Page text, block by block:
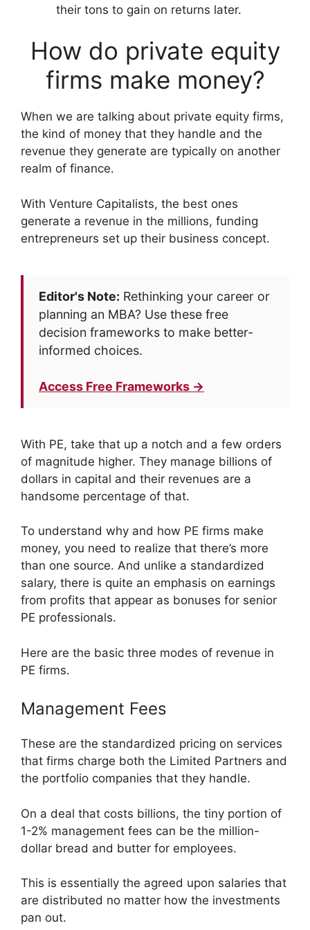
their tons to gain on returns later.
How do private equity
firms make money?
When we are talking about private equity firms,
the kind of money that they handle and the
revenue they generate are typically on another
realm of finance.
With Venture Capitalists, the best ones
generate a revenue in the millions, funding
entrepreneurs set up their business concept.
Editor's Note: Rethinking your career or
planning an MBA? Use these free
decision frameworks to make better-
informed choices.
Access Free Frameworks →
With PE, take that up a notch and a few orders
of magnitude higher. They manage billions of
dollars in capital and their revenues are a
handsome percentage of that.
To understand why and how PE firms make
money, you need to realize that there’s more
than one source. And unlike a standardized
salary, there is quite an emphasis on earnings
from profits that appear as bonuses for senior
PE professionals.
Here are the basic three modes of revenue in
PE firms.
Management Fees
These are the standardized pricing on services
that firms charge both the Limited Partners and
the portfolio companies that they handle.
On a deal that costs billions, the tiny portion of
1-2% management fees can be the million-
dollar bread and butter for employees.
This is essentially the agreed upon salaries that
are distributed no matter how the investments
pan out.